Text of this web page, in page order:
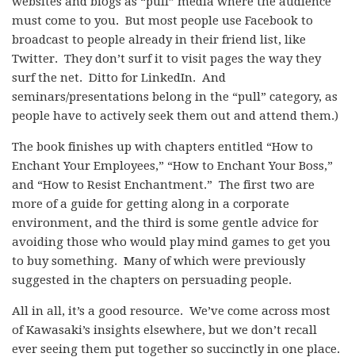
must come to you. But most people use Facebook to
broadcast to people already in their friend list, like
Twitter. They don’t surf it to visit pages the way they
surf the net. Ditto for LinkedIn. And
seminars/presentations belong in the “pull” category, as
people have to actively seek them out and attend them.)
The book finishes up with chapters entitled “How to
Enchant Your Employees,” “How to Enchant Your Boss,”
and “How to Resist Enchantment.” The first two are
more of a guide for getting along in a corporate
environment, and the third is some gentle advice for
avoiding those who would play mind games to get you
to buy something. Many of which were previously
suggested in the chapters on persuading people.
All in all, it’s a good resource. We’ve come across most
of Kawasaki’s insights elsewhere, but we don’t recall
ever seeing them put together so succinctly in one place.